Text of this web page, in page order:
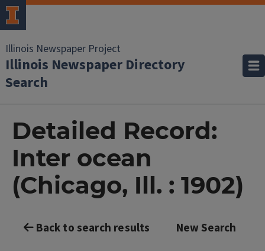
Illinois Newspaper Project
Illinois Newspaper Directory
Search
Detailed Record:
Inter ocean
(Chicago, Ill. : 1902)
Back to search results New Search